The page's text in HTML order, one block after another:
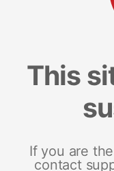
This
If you are
contact